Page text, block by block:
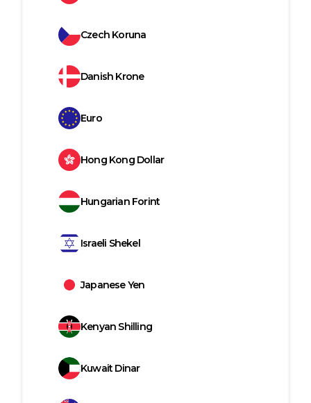
Czech Koruna
Danish Krone
Euro
Hong Kong Dollar
Hungarian Forint
Israeli Shekel
Japanese Yen
Kenyan Shilling
Kuwait Dinar